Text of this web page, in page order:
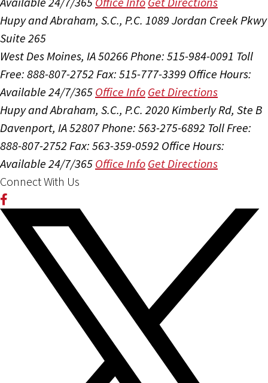
Hupy and Abraham, S.C., P.C. 1089 Jordan Creek Pkwy
Suite 265
West Des Moines, IA 50266Phone: 515-984-0091 Toll
Free: 888-807-2752 Fax: 515-777-3399 Office Hours:
Available 24/7/365 Office Info Get Directions
Hupy and Abraham, S.C., P.C. 2020 Kimberly Rd, Ste B
Davenport, IA 52807Phone: 563-275-6892 Toll Free:
888-807-2752 Fax: 563-359-0592 Office Hours:
Available 24/7/365 Office Info Get Directions
Connect With Us